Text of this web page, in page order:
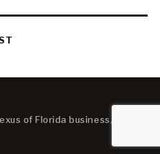
of Florida business, policy,